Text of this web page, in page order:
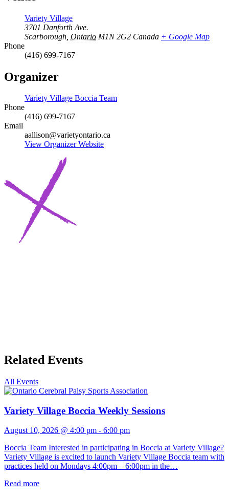
Variety Village
3701 Danforth Ave.
Scarborough Ontario M1N 2G2 Canada + Google Map
Phone
(416) 699-7167
Organizer
Variety Village Boccia Team
Phone
(416) 699-7167
Email
aallison@varietyontario.ca
View Organizer Website
Related Events
All Events
Variety Village Boccia Weekly Sessions
August 10, 2026 @ 4:00 pm - 6:00 pm
Boccia Team Interested in participating in Boccia at Variety Village?
Variety Village is excited to launch Variety Village Boccia team with
practices held on Mondays 4:00pm – 6:00pm in the…
Read more